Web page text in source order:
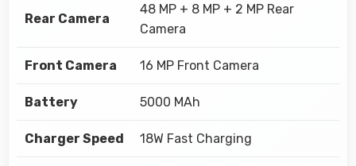
Rear Camera
48 MP + 8 MP + 2 MP Rear
Camera
Front Camera 16 MP Front Camera
Battery 5000 MAh
Charger Speed 18W Fast Charging